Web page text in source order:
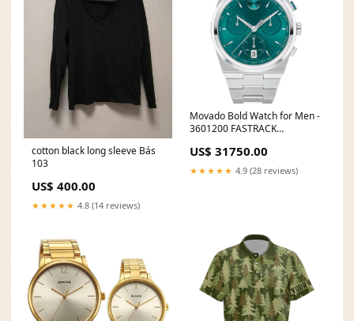
cotton black long sleeve Bás
103
US$ 400.00
★★★★★ 4.8 (14 reviews)
Movado Bold Watch for Men -
3601200 FASTRACK
US$ 31750.00
★★★★★ 4.9 (28 reviews)